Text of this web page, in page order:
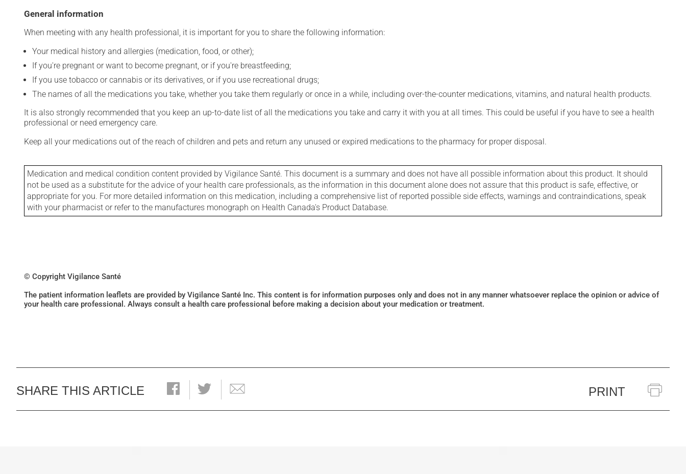
General information
When meeting with any health professional, it is important for you to share the following information:
Your medical history and allergies (medication, food, or other);
If you're pregnant or want to become pregnant, or if you're breastfeeding;
If you use tobacco or cannabis or its derivatives, or if you use recreational drugs;
The names of all the medications you take, whether you take them regularly or once in a while, including over-the-counter medications, vitamins, and natural health products.
It is also strongly recommended that you keep an up-to-date list of all the medications you take and carry it with you at all times. This could be useful if you have to see a health
professional or need emergency care.
Keep all your medications out of the reach of children and pets and return any unused or expired medications to the pharmacy for proper disposal.
Medication and medical condition content provided by Vigilance Santé. This document is a summary and does not have all possible information about this product. It should
not be used as a substitute for the advice of your health care professionals, as the information in this document alone does not assure that this product is safe, effective, or
appropriate for you. For more detailed information on this medication, including a comprehensive list of reported possible side effects, warnings and contraindications, speak
with your pharmacist or refer to the manufactures monograph on Health Canada's Product Database.
© Copyright Vigilance Santé
The patient information leaflets are provided by Vigilance Santé Inc. This content is for information purposes only and does not in any manner whatsoever replace the opinion or advice of
your health care professional. Always consult a health care professional before making a decision about your medication or treatment.
SHARE THIS ARTICLE PRINT